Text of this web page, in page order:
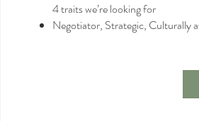
4 traits we’re looking for
Negotiator, Strategic, Culturally